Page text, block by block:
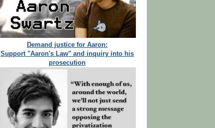
Demand justice for Aaron:
Support "Aaron's Law" and inquiry into his
prosecution